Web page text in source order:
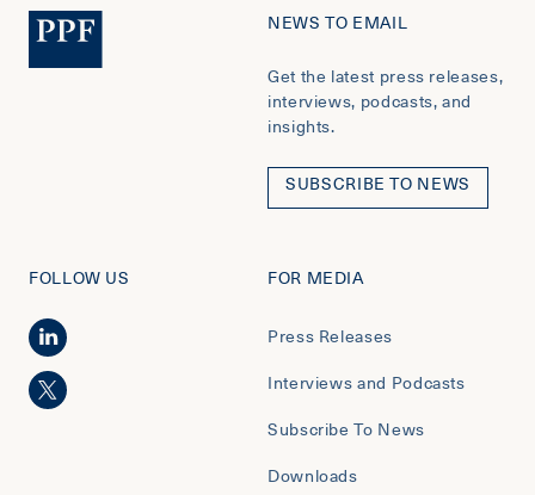
NEWS TO EMAIL
Get the latest press releases,
interviews, podcasts, and
insights.
SUBSCRIBE TO NEWS
FOLLOW US FOR MEDIA
Press Releases
Interviews and Podcasts
Subscribe To News
Downloads